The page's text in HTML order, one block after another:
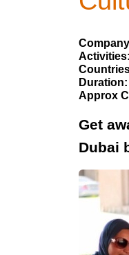
Activities:
Duration:
Approx
Get
Dubai